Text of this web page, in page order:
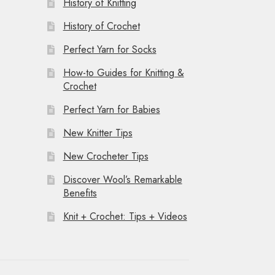
History of Crochet
Perfect Yarn for Socks
How-to Guides for Knitting &
Crochet
Perfect Yarn for Babies
New Knitter Tips
New Crocheter Tips
Discover Wool’s Remarkable
Benefits
Knit + Crochet: Tips + Videos